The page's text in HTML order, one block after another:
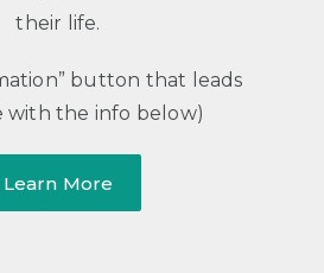
their life.
button that leads
with the info below)
Learn More